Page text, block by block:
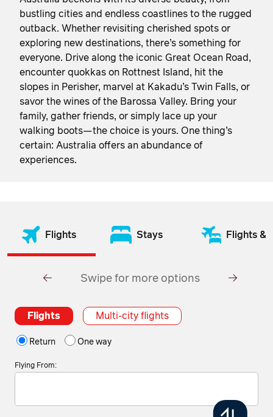
bustling cities and endless coastlines to the rugged
outback. Whether revisiting cherished spots or
exploring new destinations, there’s something for
everyone. Drive along the iconic Great Ocean Road,
encounter quokkas on Rottnest Island, hit the
slopes in Perisher, marvel at Kakadu’s Twin Falls, or
savor the wines of the Barossa Valley. Bring your
family, gather friends, or simply lace up your
walking boots—the choice is yours. One thing’s
certain: Australia offers an abundance of
experiences.
Flights Stays Flights &
Swipe for more options
Flights Multi-city flights
Return One way
Flying From: